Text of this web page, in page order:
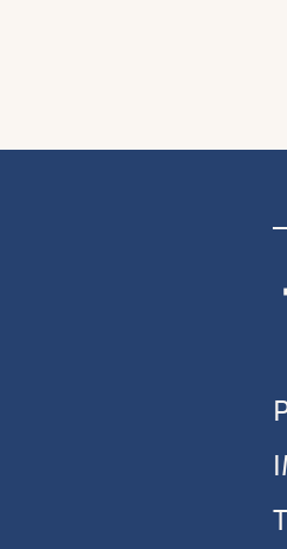
your
From new exhibitions and
activities, accommodation offers